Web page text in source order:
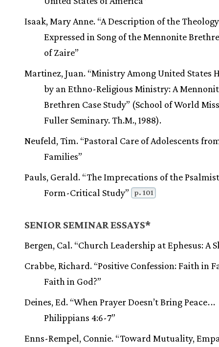
Isaak, Mary Anne. “A Description of the Theology
Expressed in Song of the Mennonite
of Zaire”
Martinez, Juan. “Ministry Among United States
by an Ethno-Religious Ministry: A
Brethren Case Study” (School of World
Fuller Seminary. Th.M., 1988).
Neufeld, Tim. “Pastoral Care of Adolescents
Families”
Pauls, Gerald. “The Imprecations of the
Form-Critical Study”
p. 101
SENIOR SEMINAR ESSAYS*
Bergen, Cal. “Church Leadership at Ephesus: A
Crabbe, Richard. “Positive Confession: Faith in
Faith in God?”
Deines, Ed. “When Prayer Doesn’t Bring Peace...
Philippians 4:6-7”
Enns-Rempel, Connie. “Toward Mutuality,